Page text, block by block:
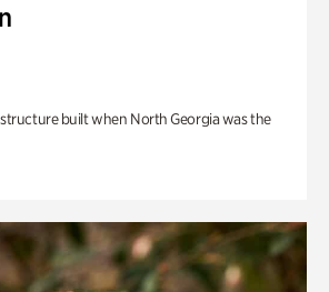
built when North Georgia was the